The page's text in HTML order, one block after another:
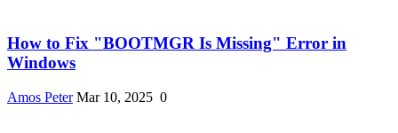
How to Fix "BOOTMGR Is Missing" Error in
Windows
Amos Peter Mar 10, 2025 0